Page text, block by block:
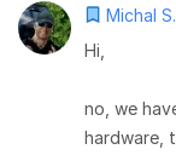
Michal S.
Hi,
no, we
hardware,